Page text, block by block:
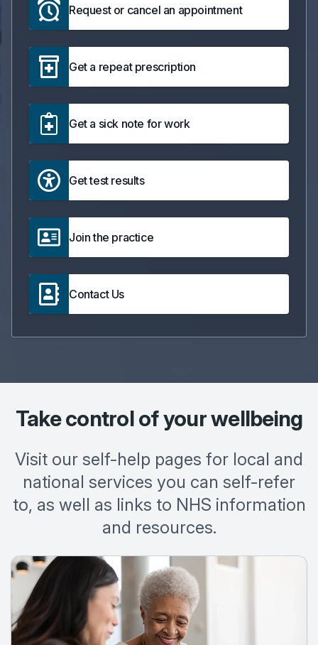
Request or cancel an appointment
Get a repeat prescription
Get a sick note for work
Get test results
Join the practice
Contact Us
Take control of your wellbeing
Visit our self-help pages for local and
national services you can self-refer
to, as well as links to NHS information
and resources.